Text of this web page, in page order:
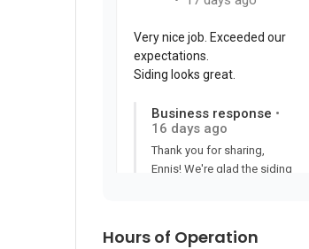
Hours of Operation